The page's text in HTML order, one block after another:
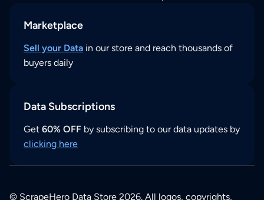
Marketplace
Sell your Data in our store and reach thousands of
buyers daily
Data Subscriptions
Get 60% OFF by subscribing to our data updates by
clicking here
© ScrapeHero Data Store 2026. All logos, copyrights,